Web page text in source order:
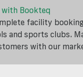
with Bookteq
facility
and sports clubs.
with our